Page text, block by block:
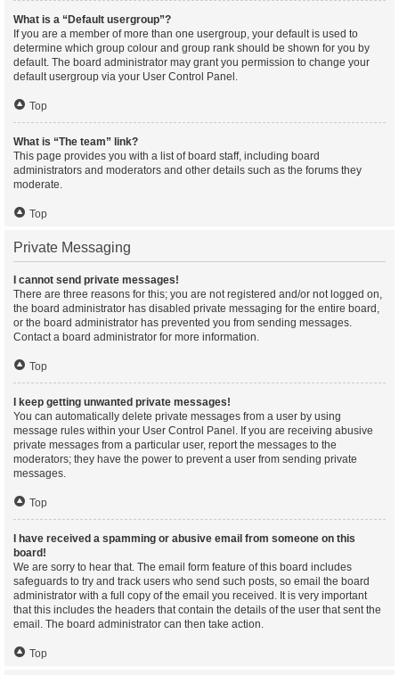
What is a “Default usergroup”?
If you are a member of more than one usergroup, your default is used to
determine which group colour and group rank should be shown for you by
default. The board administrator may grant you permission to change your
default usergroup via your User Control Panel.
Top
What is “The team” link?
This page provides you with a list of board staff, including board
administrators and moderators and other details such as the forums they
moderate.
Top
Private Messaging
I cannot send private messages!
There are three reasons for this; you are not registered and/or not logged on,
the board administrator has disabled private messaging for the entire board,
or the board administrator has prevented you from sending messages.
Contact a board administrator for more information.
Top
I keep getting unwanted private messages!
You can automatically delete private messages from a user by using
message rules within your User Control Panel. If you are receiving abusive
private messages from a particular user, report the messages to the
moderators; they have the power to prevent a user from sending private
messages.
Top
I have received a spamming or abusive email from someone on this
board!
We are sorry to hear that. The email form feature of this board includes
safeguards to try and track users who send such posts, so email the board
administrator with a full copy of the email you received. It is very important
that this includes the headers that contain the details of the user that sent the
email. The board administrator can then take action.
Top